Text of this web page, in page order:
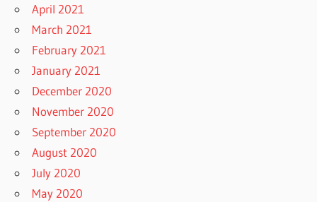
April 2021
March 2021
February 2021
January 2021
December 2020
November 2020
September 2020
August 2020
July 2020
May 2020